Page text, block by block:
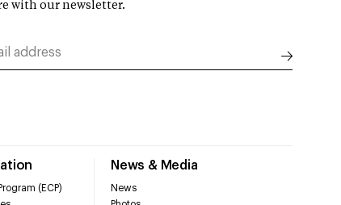
(ECP)
News & Media
News
with our newsletter.